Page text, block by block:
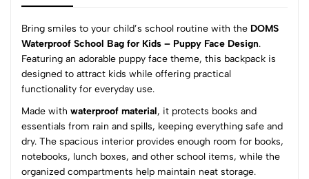
Bring smiles to your child’s school routine with the DOMS
Waterproof School Bag for Kids – Puppy Face Design.
Featuring an adorable puppy face theme, this backpack is
designed to attract kids while offering practical
functionality for everyday use.
Made with waterproof material, it protects books and
essentials from rain and spills, keeping everything safe and
dry. The spacious interior provides enough room for books,
notebooks, lunch boxes, and other school items, while the
organized compartments help maintain neat storage.
0
(0 Ratings)
5
0
4
0
3